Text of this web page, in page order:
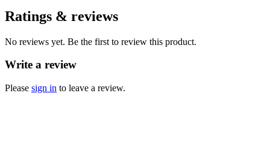
Ratings & reviews
No reviews yet. Be the first to review this product.
Write a review
Please sign in to leave a review.